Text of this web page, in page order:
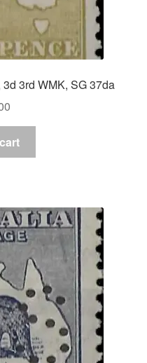
3rd WMK, SG 37da